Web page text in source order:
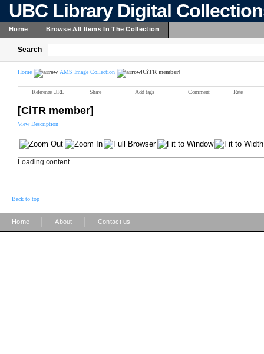
UBC Library Digital
Home Browse All Items In The Collection
Search
Home AMS Image Collection [CiTR member]
Reference URL Share Add tags Comment Rate
[CiTR member]
View Description
Loading content ...
Back to top
Home About Contact us